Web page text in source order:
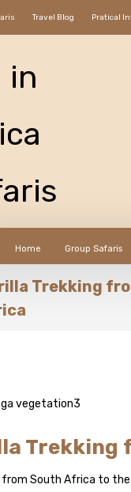
Travel Blog Pratical
Home Group Safaris
Trekking
Trekking
from South Africa to